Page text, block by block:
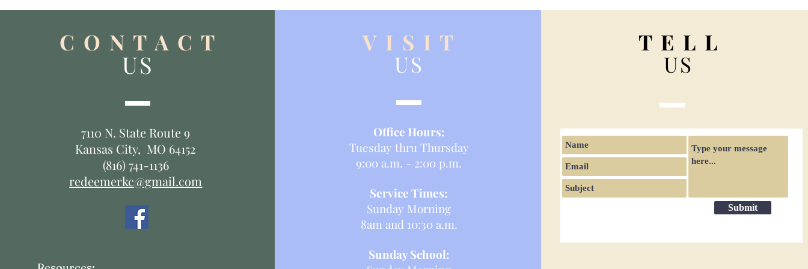
C O N T A C T
US
7110 N. State Route 9
Kansas City, MO 64152
(816) 741-1136
redeemerkc@gmail.com
V I S I T
US
Office Hours:
Tuesday thru Thursday
9:00 a.m. - 2:00 p.m.
Service Times:
Sunday Morning
8am and 10:30 a.m.
Sunday School:
T E L L
US
Submit